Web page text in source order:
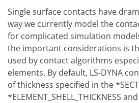
Single surface contacts have
way we currently model the
for complicated simulation
the important considerations is
used by contact algorithms
elements. By default, LS-DYNA
of thickness specified in the
*ELEMENT_SHELL_THICKNESS